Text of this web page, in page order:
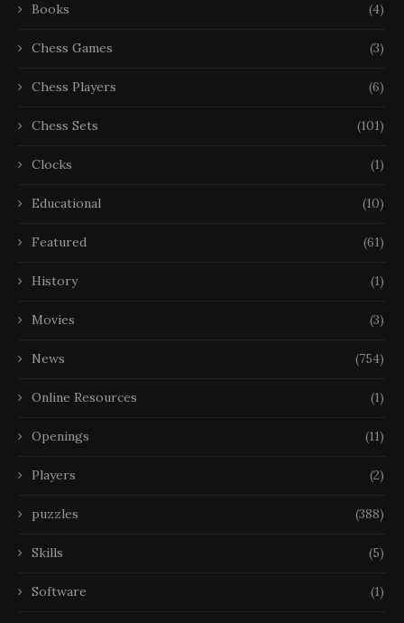
Books (4)
Chess Games (3)
Chess Players (6)
Chess Sets (101)
Clocks (1)
Educational (10)
Featured (61)
History (1)
Movies (3)
News (754)
Online Resources (1)
Openings (11)
Players (2)
puzzles (388)
Skills (5)
Software (1)